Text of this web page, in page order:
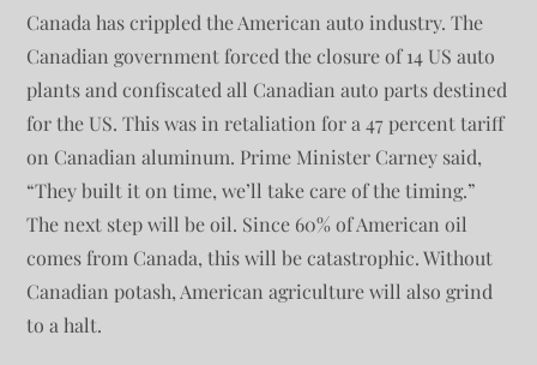
Canada has crippled the American auto industry. The
Canadian government forced the closure of 14 US auto
plants and confiscated all Canadian auto parts destined
for the US. This was in retaliation for a 47 percent tariff
on Canadian aluminum. Prime Minister Carney said,
“They built it on time, we’ll take care of the timing.”
The next step will be oil. Since 60% of American oil
comes from Canada, this will be catastrophic. Without
Canadian potash, American agriculture will also grind
to a halt.